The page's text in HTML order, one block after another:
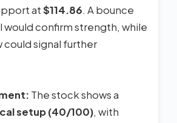
at$114.86. A bounce
would confirm strength, while
could signal further
The stock shows a
setup (40/100), with